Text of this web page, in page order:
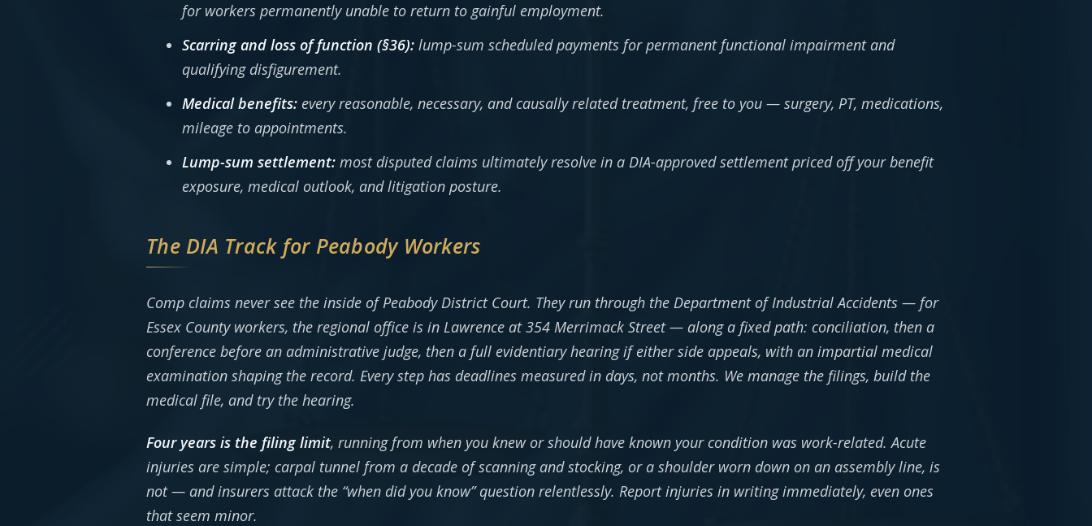
for workers permanently unable to return to gainful employment.
Scarring and loss of function (§36): lump-sum scheduled payments for permanent functional impairment and
qualifying disfigurement.
Medical benefits: every reasonable, necessary, and causally related treatment, free to you — surgery, PT, medications,
mileage to appointments.
Lump-sum settlement: most disputed claims ultimately resolve in a DIA-approved settlement priced off your benefit
exposure, medical outlook, and litigation posture.
The DIA Track for Peabody Workers
Comp claims never see the inside of Peabody District Court. They run through the Department of Industrial Accidents — for
Essex County workers, the regional office is in Lawrence at 354 Merrimack Street — along a fixed path: conciliation, then a
conference before an administrative judge, then a full evidentiary hearing if either side appeals, with an impartial medical
examination shaping the record. Every step has deadlines measured in days, not months. We manage the filings, build the
medical file, and try the hearing.
Four years is the filing limit, running from when you knew or should have known your condition was work-related. Acute
injuries are simple; carpal tunnel from a decade of scanning and stocking, or a shoulder worn down on an assembly line, is
not — and insurers attack the “when did you know” question relentlessly. Report injuries in writing immediately, even ones
that seem minor.